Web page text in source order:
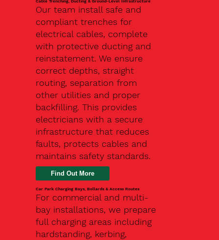
Our team install safe and
compliant trenches for
electrical cables, complete
with protective ducting and
reinstatement. We ensure
correct depths, straight
routing, separation from
other utilities and proper
backfilling. This provides
electricians with a secure
infrastructure that reduces
faults, protects cables and
maintains safety standards.
Car Park Charging Bays, Bollards & Access Routes
For commercial and multi-
bay installations, we prepare
full charging areas including
hardstanding, kerbing,